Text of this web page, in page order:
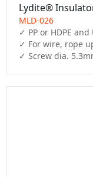
Lydite®
MLD-026
✓ PP or HDPE and
✓ For wire, rope
✓ Screw dia.